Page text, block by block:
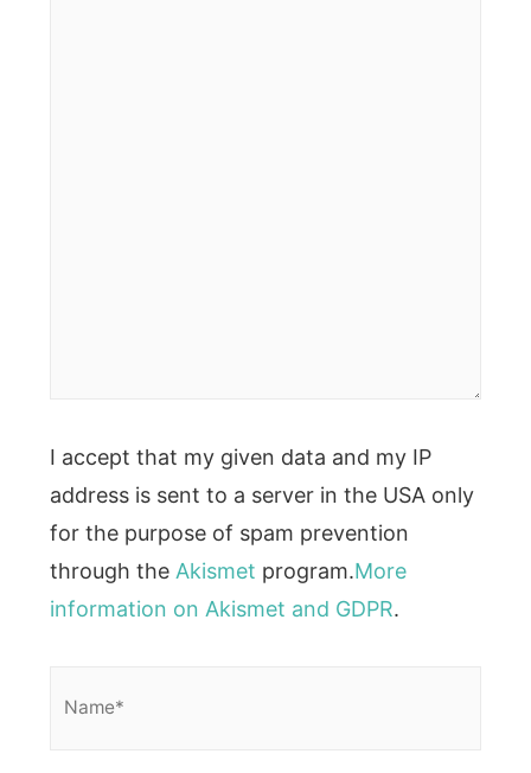
I accept that my given data and my IP
address is sent to a server in the USA only
for the purpose of spam prevention
through the Akismet program.More
information on Akismet and GDPR.